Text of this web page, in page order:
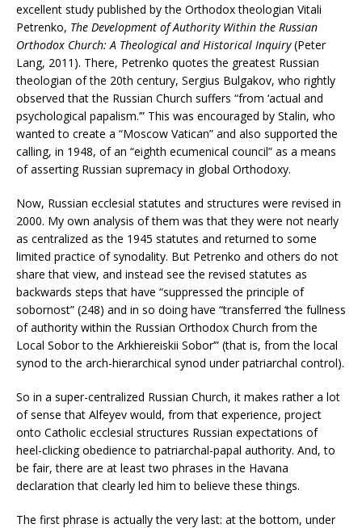
excellent study published by the Orthodox theologian Vitali
Petrenko, The Development of Authority Within the Russian
Orthodox Church: A Theological and Historical Inquiry(Peter
Lang, 2011). There, Petrenko quotes the greatest Russian
theologian of the 20th century, Sergius Bulgakov, who rightly
observed that the Russian Church suffers “from ‘actual and
psychological papalism.’” This was encouraged by Stalin, who
wanted to create a “Moscow Vatican” and also supported the
calling, in 1948, of an “eighth ecumenical council” as a means
of asserting Russian supremacy in global Orthodoxy.
Now, Russian ecclesial statutes and structures were revised in
2000. My own analysis of them was that they were not nearly
as centralized as the 1945 statutes and returned to some
limited practice of synodality. But Petrenko and others do not
share that view, and instead see the revised statutes as
backwards steps that have “suppressed the principle of
sobornost” (248) and in so doing have “transferred ‘the fullness
of authority within the Russian Orthodox Church from the
Local Sobor to the Arkhiereiskii Sobor’” (that is, from the local
synod to the arch-hierarchical synod under patriarchal control).
So in a super-centralized Russian Church, it makes rather a lot
of sense that Alfeyev would, from that experience, project
onto Catholic ecclesial structures Russian expectations of
heel-clicking obedience to patriarchal-papal authority. And, to
be fair, there are at least two phrases in the Havana
declaration that clearly led him to believe these things.
The first phrase is actually the very last: at the bottom, under